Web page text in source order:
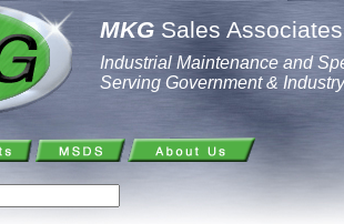
MKG Sales
Industrial Maintenance and
Serving Government & Industry